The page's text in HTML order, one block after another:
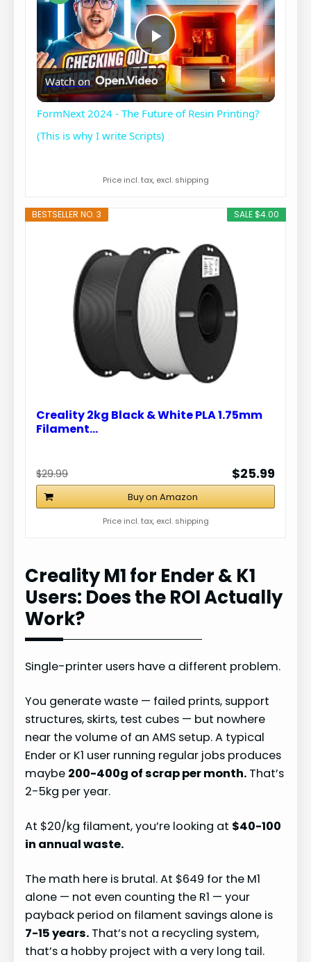
P
l
a
y
i
Watch on
FormNext 2024 - The Future of Resin Printing?
(This is why I write Scripts)
Price incl. tax, excl. shipping
SALE $4.00
BESTSELLER NO. 3
Creality 2kg Black & White PLA 1.75mm
Filament…
$29.99 $25.99
Buy on Amazon
Price incl. tax, excl. shipping
Creality M1 for Ender & K1
Users: Does the ROI Actually
Work?
Single-printer users have a different problem.
You generate waste — failed prints, support
structures, skirts, test cubes — but nowhere
near the volume of an AMS setup. A typical
Ender or K1 user running regular jobs produces
maybe 200-400g of scrap per month. That’s
2-5kg per year.
At $20/kg filament, you’re looking at $40-100
in annual waste.
The math here is brutal. At $649 for the M1
alone — not even counting the R1 — your
payback period on filament savings alone is
7-15 years. That’s not a recycling system,
that’s a hobby project with a very long tail.